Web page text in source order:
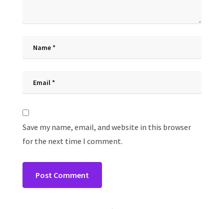
Save my name, email, and website in this browser
for the next time I comment.